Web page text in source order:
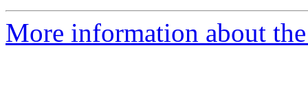
More information about